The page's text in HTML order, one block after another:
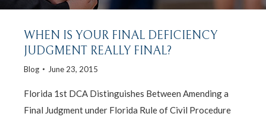
WHEN IS YOUR FINAL DEFICIENCY
JUDGMENT REALLY FINAL?
Blog June 23, 2015
Florida 1st DCA Distinguishes Between Amending a
Final Judgment under Florida Rule of Civil Procedure